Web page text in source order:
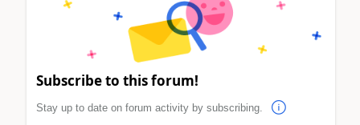
Subscribe to this forum!
Stay up to date on forum activity by subscribing.